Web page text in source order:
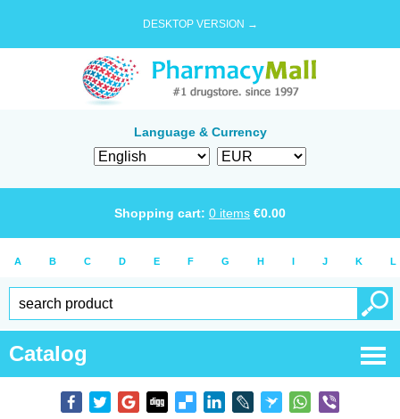
DESKTOP VERSION →
Language & Currency
Shopping cart: 0 items €0.00
A B C D E F G H I J K L
Catalog